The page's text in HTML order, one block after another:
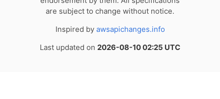
are subject to change without notice.
Inspired by awsapichanges.info
Last updated on 2026-08-10 02:25 UTC